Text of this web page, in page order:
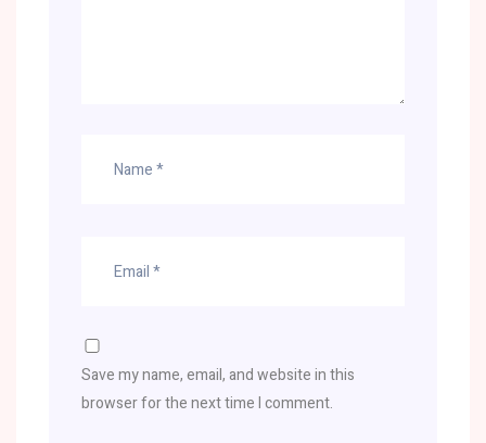
Save my name, email, and website in this
browser for the next time I comment.